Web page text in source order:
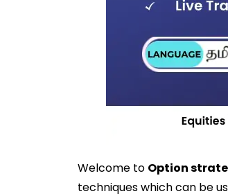
Welcome to Option
techniques which can be